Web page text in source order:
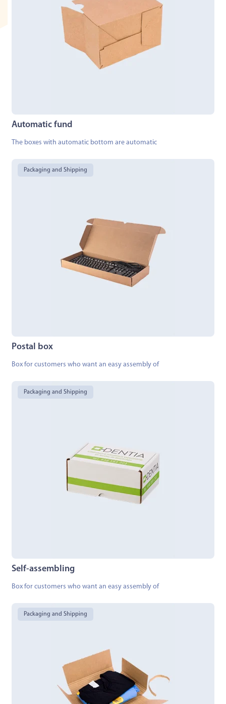
Automatic fund
The boxes with automatic bottom are automatic
Packaging and Shipping
Postal box
Box for customers who want an easy assembly of
Packaging and Shipping
Self-assembling
Box for customers who want an easy assembly of
Packaging and Shipping